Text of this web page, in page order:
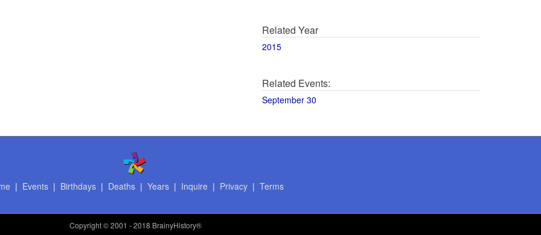
Related Year
2015
Related Events:
September 30
| Events| Birthdays| Deaths| Years| Inquire | Privacy| Terms
Copyright© 2001 - 2018 BrainyHistory®